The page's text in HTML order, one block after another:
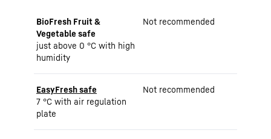
BioFresh Fruit &
Vegetable safe
just above 0 °C with high
humidity
Not recommended
EasyFresh safe
7 °C with air regulation
plate
Not recommended